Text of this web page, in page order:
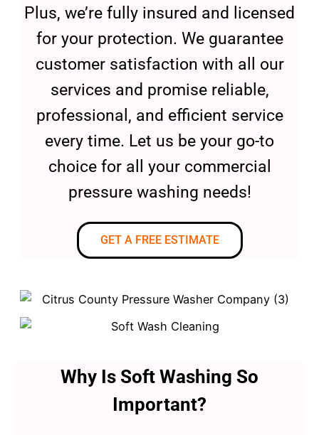
Plus, we’re fully insured and licensed
for your protection. We guarantee
customer satisfaction with all our
services and promise reliable,
professional, and efficient service
every time. Let us be your go-to
choice for all your commercial
pressure washing needs!
GET A FREE ESTIMATE
Why Is Soft Washing So
Important?